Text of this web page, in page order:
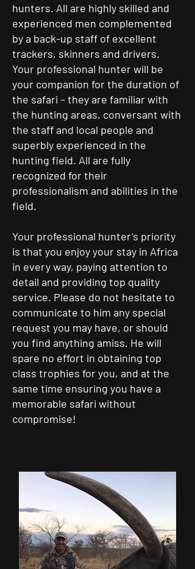
hunters. All are highly skilled and
experienced men complemented
by a back-up staff of excellent
trackers, skinners and drivers.
Your professional hunter will be
your companion for the duration of
the safari – they are familiar with
the hunting areas, conversant with
the staff and local people and
superbly experienced in the
hunting field. All are fully
recognized for their
professionalism and abilities in the
field.
Your professional hunter’s priority
is that you enjoy your stay in Africa
in every way, paying attention to
detail and providing top quality
service. Please do not hesitate to
communicate to him any special
request you may have, or should
you find anything amiss. He will
spare no effort in obtaining top
class trophies for you, and at the
same time ensuring you have a
memorable safari without
compromise!